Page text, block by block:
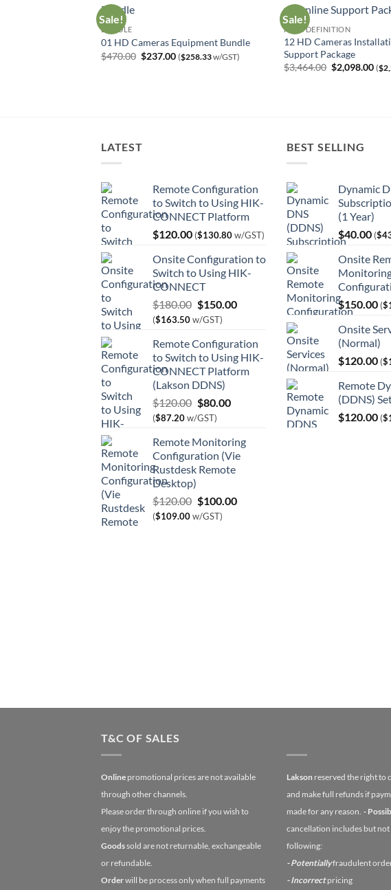
Sale!
BUNDLE
01 HD Cameras Equipment Bundle
$470.00 Original
$237.00Current
price
($258.33w/GST)
Sale!
HIGH DEFINITION
12 HD Cameras
Support Package
$3,464.00 Original
price
$2,098.00
price
($
LATEST
Remote Configuration
to Switch to Using HIK-
CONNECT Platform
$120.00 ($130.80w/GST)
Onsite Configuration to
Switch to Using HIK-
CONNECT
$180.00 Original
price
$180.00.
$150.00Current
$150.00.
($163.50w/GST)
Remote Configuration
to Switch to Using HIK-
CONNECT Platform
(Lakson DDNS)
$120.00 Original
price
$120.00.
$80.00Current
$80.00.
($87.20w/GST)
Remote Monitoring
Configuration (Vie
Rustdesk Remote
Desktop)
$120.00 Original
price
$100.00Current
($109.00w/GST)
BEST SELLING
Dynamic
(1 Year)
$40.00 ($
Onsite
$150.00 ($
Onsite
(Normal)
$120.00 ($
Remote
(DDNS)
$120.00 ($
T&C OF SALES
Online promotional prices are not available
through other channels.
Please order through online if you wish to
enjoy the promotional prices.
Goodssold are not returnable, exchangeable
or refundable.
Orderwill be process only when full payments
Lakson reserved the right to
and make full refunds if
made for any reason. -
cancellation includes but
following:
- Potentiallyfraudulent
- Incorrectpricing